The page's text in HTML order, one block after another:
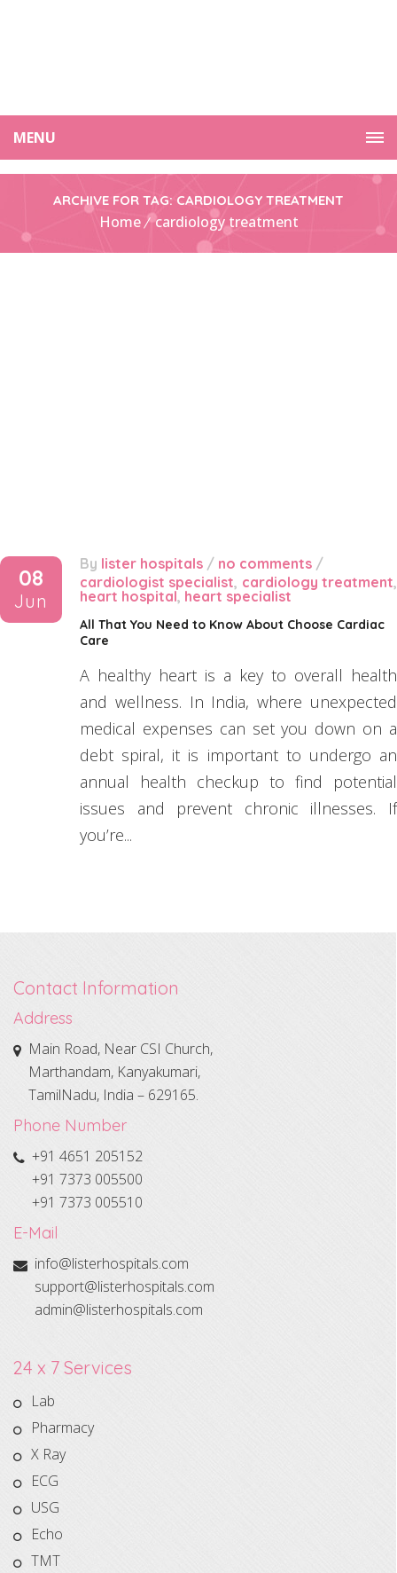
MENU
ARCHIVE FOR TAG: CARDIOLOGY TREATMENT
Home cardiology treatment
08
Jun
By lister hospitals / no comments /
cardiologist specialist, cardiology treatment,
heart hospital, heart specialist
All That You Need to Know About Choose Cardiac
Care
A healthy heart is a key to overall health
and wellness. In India, where unexpected
medical expenses can set you down on a
debt spiral, it is important to undergo an
annual health checkup to find potential
issues and prevent chronic illnesses. If
you’re...
Contact Information
Address
Main Road, Near CSI Church,
Marthandam, Kanyakumari,
TamilNadu, India – 629165.
Phone Number
+91 4651 205152
+91 7373 005500
+91 7373 005510
E-Mail
info@listerhospitals.com
support@listerhospitals.com
admin@listerhospitals.com
24 x 7 Services
Lab
Pharmacy
X Ray
ECG
USG
Echo
TMT